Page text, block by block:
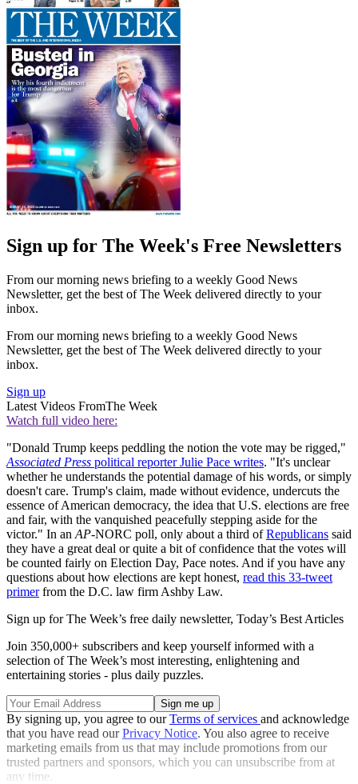
Sign up for The Week's Free Newsletters
From our morning news briefing to a weekly Good News
Newsletter, get the best of The Week delivered directly to your
inbox.
From our morning news briefing to a weekly Good News
Newsletter, get the best of The Week delivered directly to your
inbox.
Sign up
Latest Videos FromThe Week
Watch full video here:
"Donald Trump keeps peddling the notion the vote may be rigged,"
Associated Press political reporter Julie Pace writes. "It's unclear
whether he understands the potential damage of his words, or simply
doesn't care. Trump's claim, made without evidence, undercuts the
essence of American democracy, the idea that U.S. elections are free
and fair, with the vanquished peacefully stepping aside for the
victor." In an AP-NORC poll, only about a third ofRepublicans said
they have a great deal or quite a bit of confidence that the votes will
be counted fairly on Election Day, Pace notes. And if you have any
questions about how elections are kept honest, read this 33-tweet
primerfrom the D.C. law firm Ashby Law.
Sign up for The Week’s free daily newsletter, Today’s Best Articles
Join 350,000+ subscribers and keep yourself informed with a
selection of The Week’s most interesting, enlightening and
entertaining stories - plus daily puzzles.
By signing up, you agree to ourTerms of services and acknowledge
that you have read ourPrivacy Notice. You also agree to receive
marketing emails from us that may include promotions from our
trusted partners and sponsors, which you can unsubscribe from at
any time.